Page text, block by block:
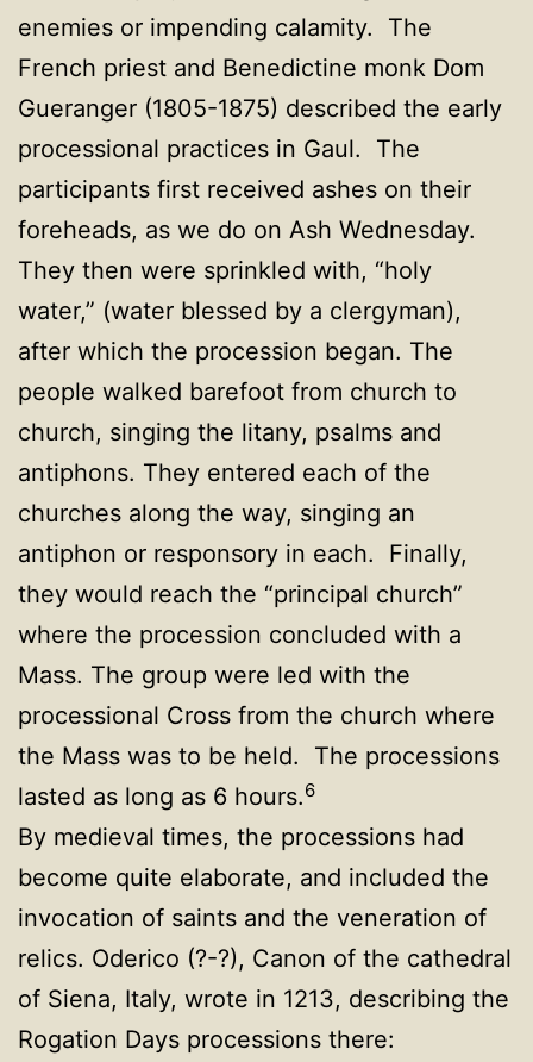
enemies or impending calamity. The
French priest and Benedictine monk Dom
Gueranger (1805-1875) described the early
processional practices in Gaul. The
participants first received ashes on their
foreheads, as we do on Ash Wednesday.
They then were sprinkled with, “holy
water,” (water blessed by a clergyman),
after which the procession began. The
people walked barefoot from church to
church, singing the litany, psalms and
antiphons. They entered each of the
churches along the way, singing an
antiphon or responsory in each. Finally,
they would reach the “principal church”
where the procession concluded with a
Mass. The group were led with the
processional Cross from the church where
the Mass was to be held. The processions
lasted as long as 6 hours.6
By medieval times, the processions had
become quite elaborate, and included the
invocation of saints and the veneration of
relics. Oderico (?-?), Canon of the cathedral
of Siena, Italy, wrote in 1213, describing the
Rogation Days processions there: